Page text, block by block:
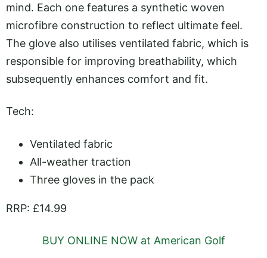
mind. Each one features a synthetic woven
microfibre construction to reflect ultimate feel.
The glove also utilises ventilated fabric, which is
responsible for improving breathability, which
subsequently enhances comfort and fit.
Tech:
Ventilated fabric
All-weather traction
Three gloves in the pack
RRP: £14.99
BUY ONLINE NOW at American Golf